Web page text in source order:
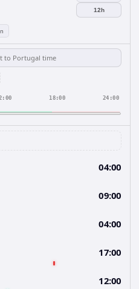
12h
18:00 24:00
04:00
09:00
04:00
17:00
12:00